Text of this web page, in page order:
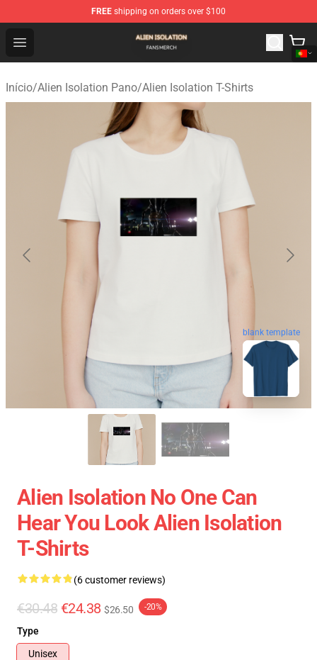
FREE shipping on orders over $100
Open menu
Alien Isolation Shop - Official Alien Isolation
Início/Alien Isolation Pano/Alien Isolation T-Shirts
blank template
Alien Isolation No One Can
Hear You Look Alien Isolation
T-Shirts
(6 customer reviews)
€30.48 €24.38 $26.50 -20%
Type
Unisex